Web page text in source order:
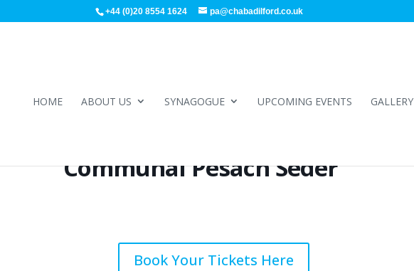
+44 (0)20 8554 1624 pa@chabadilford.co.uk
HOME ABOUT US SYNAGOGUE UPCOMING EVENTS GALLERY
Communal Pesach Seder
Book Your Tickets Here